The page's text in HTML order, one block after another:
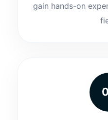
gain hands-on